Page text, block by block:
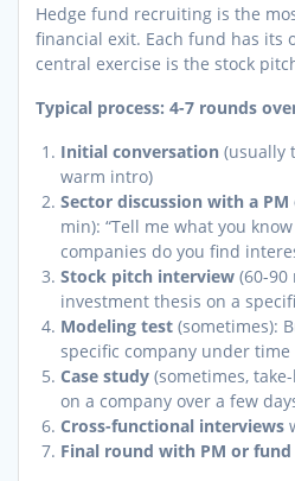
Hedge fund recruiting is the
financial exit. Each fund has its
central exercise is the stock
Typical process: 4-7 rounds
Initial conversation (usually
warm intro)
Sector discussion with a
min): “Tell me what you
companies do you find
Stock pitch interview (60-
investment thesis on a
Modeling test (sometimes):
specific company under time
Case study (sometimes,
on a company over a few
Cross-functional interviews
Final round with PM or